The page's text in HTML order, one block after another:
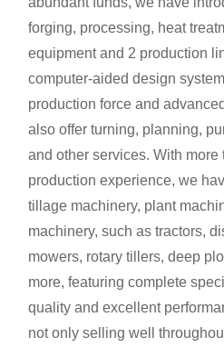
forging, processing, heat
equipment and 2 production
computer-aided design
production force and
also offer turning, planning,
and other services. With more
production experience, we
tillage machinery, plant
machinery, such as tractors,
mowers, rotary tillers, deep
more, featuring complete
quality and excellent
not only selling well